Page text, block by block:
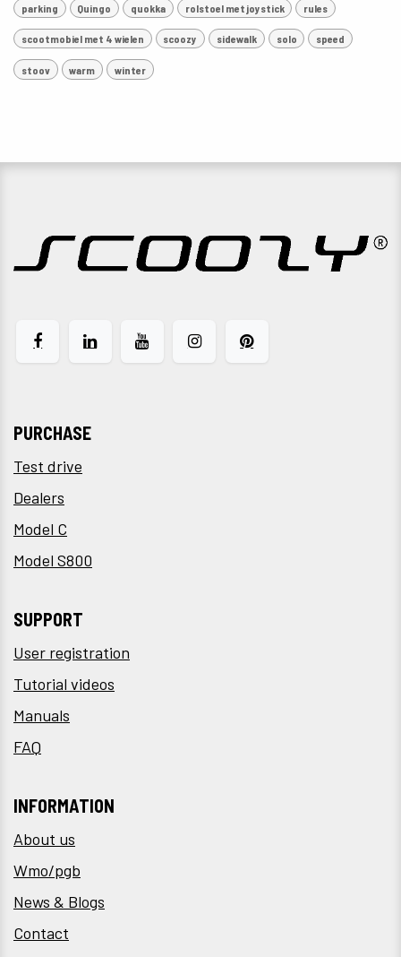
parking Quingo quokka rolstoel met joystick rules
scootmobiel met 4 wielen scoozy sidewalk solo speed
stoov warm winter
PURCHASE
Test drive
Dealers
Model C
Model S800
SUPPORT
User registration
Tutorial videos
Manuals
FAQ
INFORMATION
About us
Wmo/pgb
News & Blogs
Contact